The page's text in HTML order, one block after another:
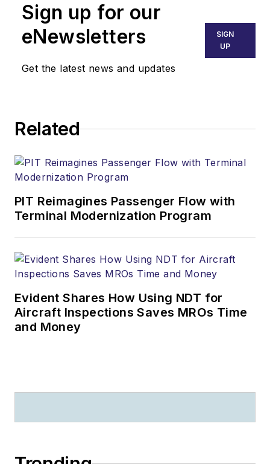
Sign up for our
eNewsletters
Get the latest news and updates
SIGN
UP
Related
PIT Reimagines Passenger Flow with
Terminal Modernization Program
Evident Shares How Using NDT for
Aircraft Inspections Saves MROs Time
and Money